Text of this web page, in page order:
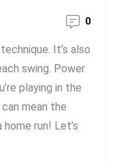
0
It’s also
swing. Power
playing in the
mean the
run! Let’s